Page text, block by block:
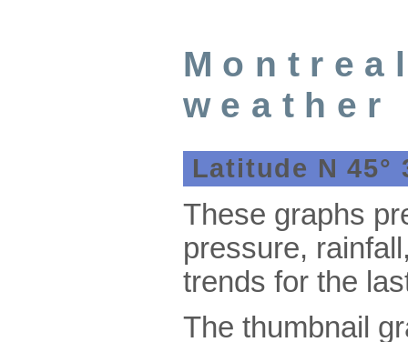
weather
Latitude N
These graphs
pressure,
trends for the
The thumbnail